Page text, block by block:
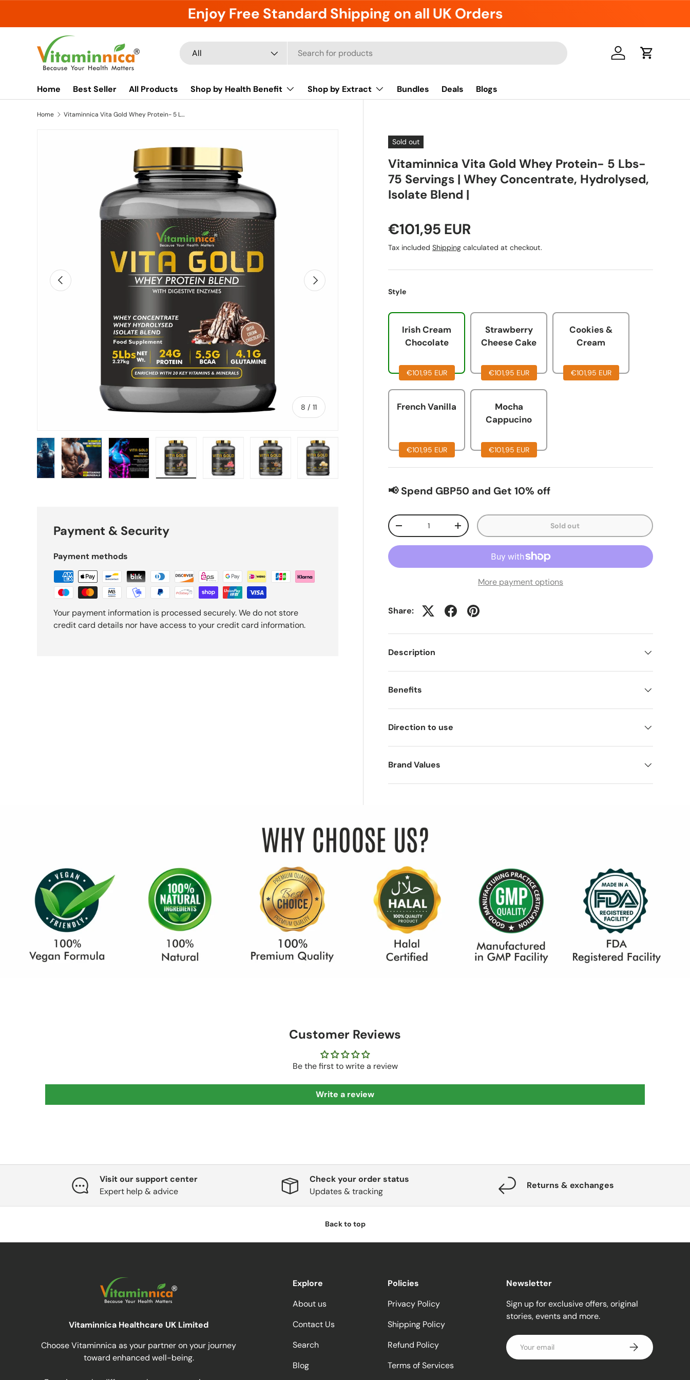
Enjoy Free Standard Shipping on all UK Orders
Search
Product type
All Log in Cart
Home Best Seller All Products Shop by Health Benefit Shop by Extract Bundles Deals Blogs
Home Vitaminnica Vita Gold Whey Protein- 5 Lbs- 75 Servings | Whey Concentrate, Hydrolysed, Isolate Blend |
Previous
8 / of
11
Next
Sold out
Vitaminnica Vita Gold Whey Protein- 5 Lbs-
75 Servings | Whey Concentrate, Hydrolysed,
Isolate Blend |
€101,95 EUR
Tax included Shipping calculated at checkout.
Style
Irish Cream
Chocolate
€101,95 EUR
Strawberry
Cheese Cake
€101,95 EUR
Cookies &
Cream
€101,95 EUR
French Vanilla
€101,95 EUR
Mocha
Cappucino
€101,95 EUR
📢 Spend GBP50 and Get 10% off
Qty
-
+ Sold out
More payment options
Share:
Description
Benefits
Direction to use
Brand Values
Payment & Security
Payment methods
Your payment information is processed securely. We do not store
credit card details nor have access to your credit card information.
Customer Reviews
Be the first to write a review
Write a review
Visit our support center
Expert help & advice
Check your order status
Updates & tracking
Returns & exchanges
Back to top
Vitaminnica Healthcare UK Limited
Choose Vitaminnica as your partner on your journey
toward enhanced well-being.
Explore
About us
Contact Us
Search
Blog
Policies
Privacy Policy
Shipping Policy
Refund Policy
Terms of Services
Newsletter
Sign up for exclusive offers, original
stories, events and more.
Email Subscribe